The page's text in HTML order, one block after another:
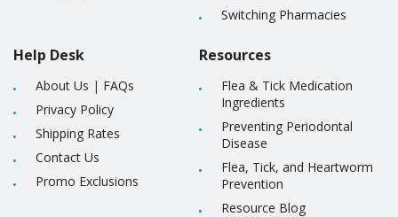
Help Desk
About Us | FAQs
Privacy Policy
Shipping Rates
Contact Us
Promo Exclusions
Switching Pharmacies
Resources
Flea & Tick Medication
Ingredients
Preventing Periodontal
Disease
Flea, Tick, and Heartworm
Prevention
Resource Blog